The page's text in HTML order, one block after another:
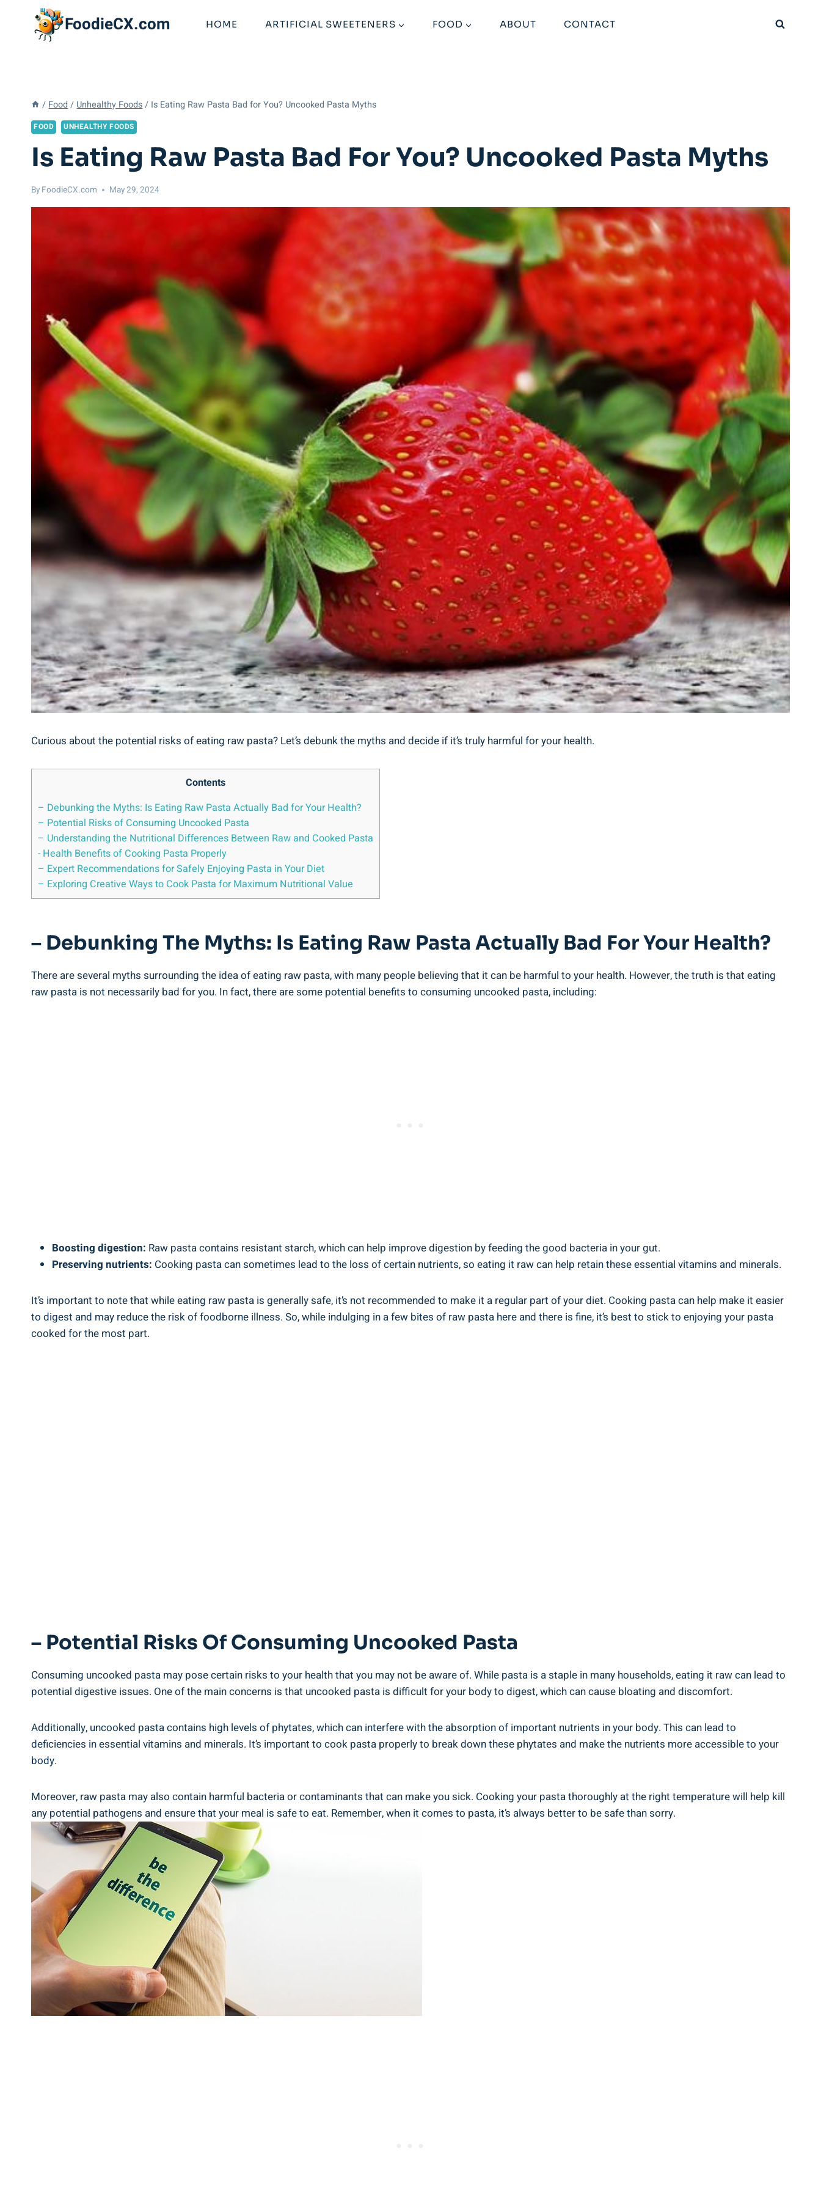
FoodieCX.com HOME ARTIFICIAL SWEETENERS FOOD ABOUT CONTACT
/ Food / Unhealthy Foods / Is Eating Raw Pasta Bad for You? Uncooked Pasta Myths
FOOD UNHEALTHY FOODS
Is Eating Raw Pasta Bad For You? Uncooked Pasta Myths
By FoodieCX.com May 29, 2024
Curious about⁢ the potential risks of eating raw pasta? Let’s debunk the myths and decide if ⁢it’s truly harmful for your health.
Contents
– Debunking the Myths: Is Eating Raw ⁣Pasta Actually ⁢Bad for Your Health?
– Potential⁣ Risks of Consuming ‌Uncooked⁣ Pasta
– Understanding the Nutritional‍ Differences Between Raw and⁣ Cooked Pasta
-⁣ Health Benefits of Cooking​ Pasta Properly
– Expert Recommendations for Safely ⁣Enjoying Pasta in‍ Your Diet
– Exploring Creative ‌Ways to Cook Pasta ‌for Maximum Nutritional‌ Value
– Debunking The Myths: Is Eating Raw ⁣Pasta Actually ⁢Bad For Your Health?
There are several myths surrounding ‌the⁢ idea of eating ‍raw pasta, with many people believing that it ​can be⁢ harmful ‌to your health. However, the truth‌ is that eating
raw pasta is not necessarily bad‌ for you. In fact, there are some potential benefits to consuming uncooked pasta, including:
Boosting ⁤digestion: ‍Raw pasta contains resistant ⁢starch, which​ can help improve digestion by​ feeding ⁢the good bacteria in your gut.
Preserving nutrients: Cooking pasta can sometimes lead ⁣to the loss ⁣of ‌certain ⁤nutrients, so eating it raw can help retain ‌these essential⁣ vitamins and ⁤minerals.
It’s important⁤ to note that while eating raw pasta is ⁣generally safe,‌ it’s ⁤not recommended ​to make it a‍ regular⁣ part of ​your diet. Cooking pasta can help make it easier
to ⁤digest and ⁤may reduce the risk of ​foodborne​ illness. So, while indulging in a few bites of raw pasta here ​and‌ there is fine, ⁣it’s best to​ stick ‌to enjoying your pasta⁣
cooked ​for the most part.
– Potential⁣ Risks Of Consuming ‌Uncooked⁣ Pasta
Consuming uncooked pasta may pose certain risks to your‍ health that you may not be aware of. While pasta is a staple in many households, eating it raw can lead to
potential digestive issues. One of the main‌ concerns is ‍that uncooked pasta is difficult for your body to​ digest, which can cause bloating‍ and‍ discomfort.
Additionally,⁤ uncooked ⁢pasta contains ​high levels of phytates, ⁢which can interfere with the ​absorption of⁢ important ⁣nutrients in your ‌body. This can lead to
deficiencies in essential vitamins and⁢ minerals. ⁤It’s important to‍ cook pasta properly to break down these phytates and ​make the‍ nutrients more accessible to your
body.
Moreover,​ raw pasta ⁢may also ⁢contain harmful ⁣bacteria or ⁢contaminants that can‍ make you sick. Cooking your ⁤pasta thoroughly at the right temperature will help kill
any potential pathogens and ensure that ‍your meal ​is safe‌ to eat. Remember, when ⁢it comes to pasta, it’s always​ better to be safe than sorry.